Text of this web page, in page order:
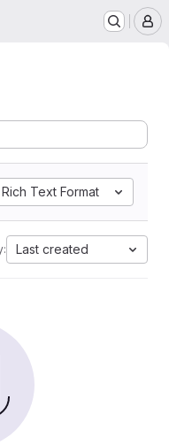
Rich Text Format
Last created